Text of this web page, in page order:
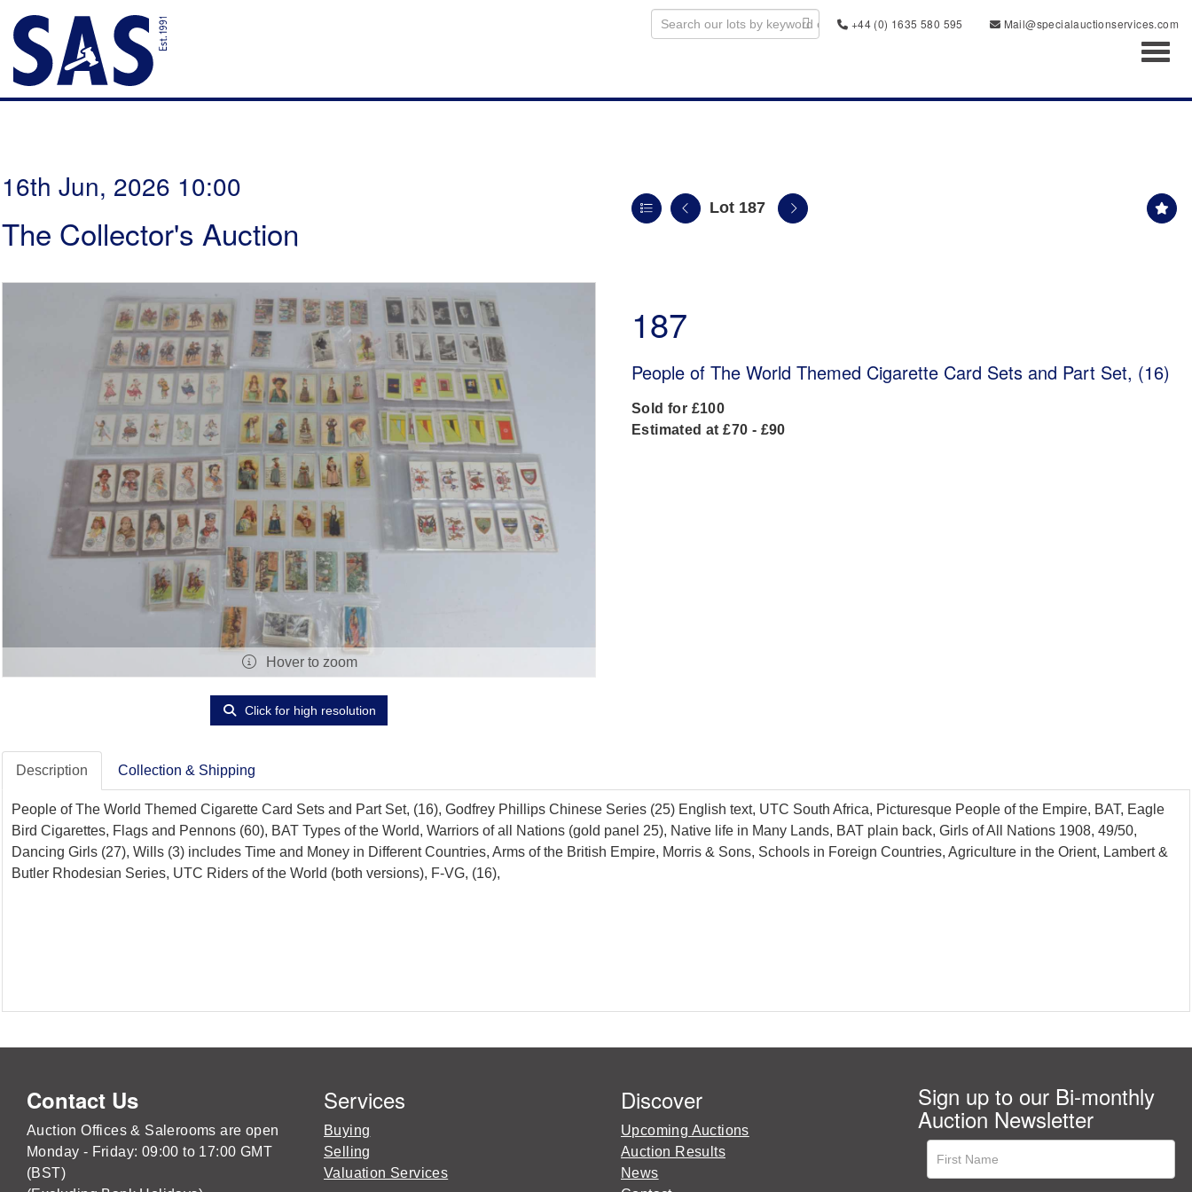
+44 (0) 1635 580 595
Mail@specialauctionservices.com
16th Jun, 2026 10:00
The Collector's Auction
Lot 187
Hover to zoom
Click for high resolution
187
People of The World Themed Cigarette Card Sets and Part Set, (16)
Sold for £100
Estimated at £70 - £90
Description Collection & Shipping
People of The World Themed Cigarette Card Sets and Part Set, (16), Godfrey Phillips Chinese Series (25) English text, UTC South Africa, Picturesque People of the Empire, BAT, Eagle
Bird Cigarettes, Flags and Pennons (60), BAT Types of the World, Warriors of all Nations (gold panel 25), Native life in Many Lands, BAT plain back, Girls of All Nations 1908, 49/50,
Dancing Girls (27), Wills (3) includes Time and Money in Different Countries, Arms of the British Empire, Morris & Sons, Schools in Foreign Countries, Agriculture in the Orient, Lambert &
Butler Rhodesian Series, UTC Riders of the World (both versions), F-VG, (16),
Contact Us
Auction Offices & Salerooms are open
Monday - Friday: 09:00 to 17:00 GMT
(BST)
Services
Buying
Selling
Valuation Services
Discover
Upcoming Auctions
Auction Results
News
Sign up to our Bi-monthly
Auction Newsletter